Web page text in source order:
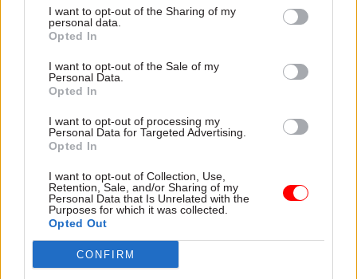
I want to opt-out of the Sharing of my
personal data.
Opted In
I want to opt-out of the Sale of my
Personal Data.
Opted In
I want to opt-out of processing my
Personal Data for Targeted Advertising.
Opted In
I want to opt-out of Collection, Use,
Retention, Sale, and/or Sharing of my
Personal Data that Is Unrelated with the
Purposes for which it was collected.
Opted Out
CONFIRM
example at a further education college, or from
setting up businesses that could trade with the
and regulates”.
out a plan to strengthen its oversight of academy
trusts by March.
Responding to today’s report, a DfE spokesperson
said: “We do not accept the PAC’s negative
characterisation of academies, in which
standards of education have risen for thousands
of pupils.”